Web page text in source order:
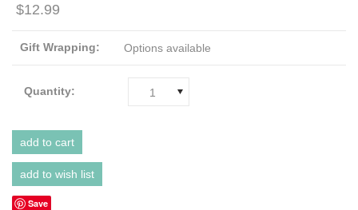
$12.99
Gift Wrapping: Options available
Quantity: 1
Save